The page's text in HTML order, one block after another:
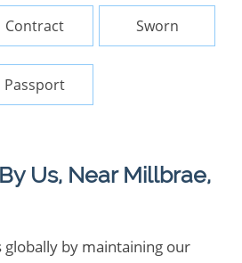
Contract Sworn
Passport
Us, Near Millbrae,
by maintaining our